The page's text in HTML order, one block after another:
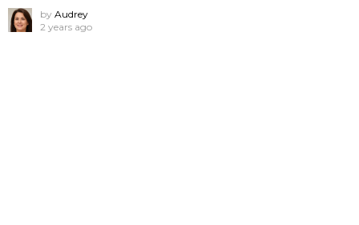
by Audrey
2 years ago